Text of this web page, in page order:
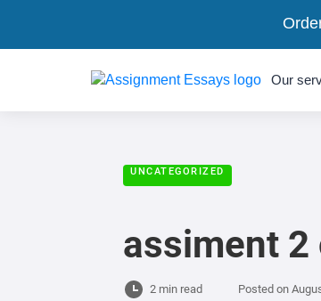
Our
UNCATEGORIZED
assiment
2 min read Posted on